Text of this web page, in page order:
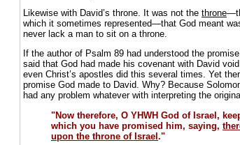
Likewise with David’s throne. It was not the throne
which it sometimes represented—that God meant
never lack a man to sit on a throne.
If the author of Psalm 89 had understood the
said that God had made his covenant with David
even Christ’s apostles did this several times. Yet
promise God made to David. Why? Because
had any problem whatever with interpreting the
"Now therefore, O YHWH God of Israel,
which you have promised him, saying,
upon the throne of Israel."